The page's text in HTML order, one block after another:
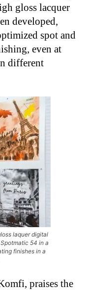
gloss lacquer
developed,
spot and
even at
different
laquer digital
54 in a
finishes in a
praises the